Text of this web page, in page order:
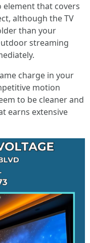
that covers
although the TV
than your
streaming
charge in your
motion
to be cleaner and
earns extensive